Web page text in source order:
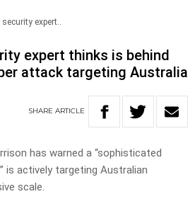
expert..
expert thinks is behind
attack targeting Australia
SHARE ARTICLE
has warned a “sophisticated
is actively targeting Australian
scale.